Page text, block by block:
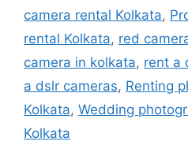
camera rental Kolkata,
rental Kolkata, red
camera in kolkata, rent a
a dslr cameras, Renting
Kolkata, Wedding
Kolkata